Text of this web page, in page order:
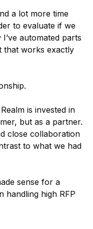
a lot more time
to evaluate if we
automated parts
that works exactly
is invested in
but as a partner.
close collaboration
to what we had
sense for a
handling high RFP